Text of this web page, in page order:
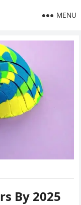
MENU
By 2025